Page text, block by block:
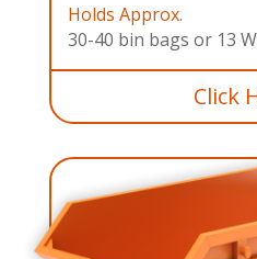
Holds Approx.
30-40 bin bags or 13
Click